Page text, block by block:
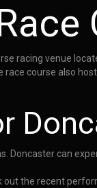
racing venue
race course also
Doncaster can
out the recent